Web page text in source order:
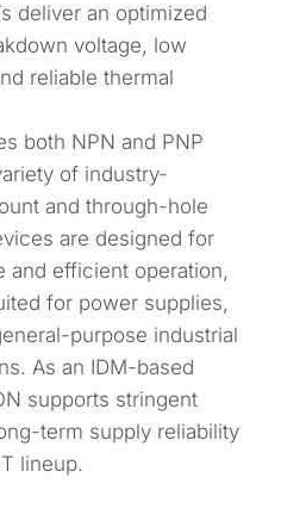
deliver an optimized
voltage, low
reliable thermal
both NPN and PNP
of industry-
and through-hole
are designed for
and efficient operation,
for power supplies,
purpose industrial
As an IDM-based
supports stringent
term supply reliability
lineup.